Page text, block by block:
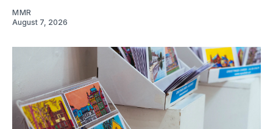
MMR
August 7, 2026